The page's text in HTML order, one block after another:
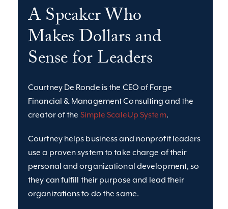
A Speaker Who
Makes Dollars and
Sense for Leaders
Courtney De Ronde is the CEO of Forge
Financial & Management Consulting and the
creator of the Simple ScaleUp System.
Courtney helps business and nonprofit leaders
use a proven system to take charge of their
personal and organizational development, so
they can fulfill their purpose and lead their
organizations to do the same.